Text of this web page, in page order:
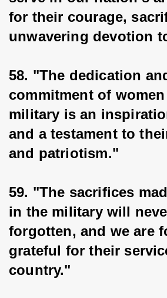
for their courage,
unwavering devotion
58. "The dedication
commitment of
military is an
and a testament to
and patriotism."
59. "The sacrifices
in the military will
forgotten, and we are
grateful for their
country."